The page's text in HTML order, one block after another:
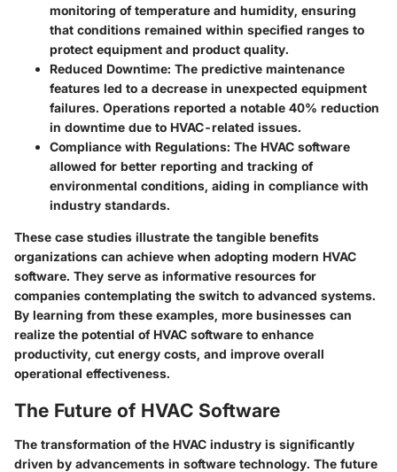
monitoring of temperature and humidity, ensuring
that conditions remained within specified ranges to
protect equipment and product quality.
Reduced Downtime: The predictive maintenance
features led to a decrease in unexpected equipment
failures. Operations reported a notable 40% reduction
in downtime due to HVAC-related issues.
Compliance with Regulations: The HVAC software
allowed for better reporting and tracking of
environmental conditions, aiding in compliance with
industry standards.
These case studies illustrate the tangible benefits
organizations can achieve when adopting modern HVAC
software. They serve as informative resources for
companies contemplating the switch to advanced systems.
By learning from these examples, more businesses can
realize the potential of HVAC software to enhance
productivity, cut energy costs, and improve overall
operational effectiveness.
The Future of HVAC Software
The transformation of the HVAC industry is significantly
driven by advancements in software technology. The future